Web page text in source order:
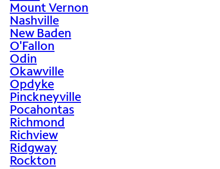
Mount Vernon
Nashville
New Baden
O'Fallon
Odin
Okawville
Opdyke
Pinckneyville
Pocahontas
Richmond
Richview
Ridgway
Rockton